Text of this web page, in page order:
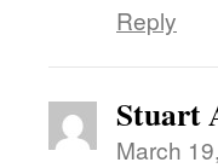
Reply
Stuart
March